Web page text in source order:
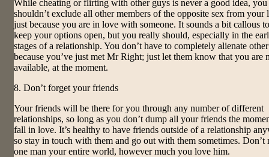
While cheating or flirting with other guys is never a good idea, you
shouldn’t exclude all other members of the opposite sex from your
just because you are in love with someone. It sounds a bit callous
keep your options open, but you really should, especially in the
stages of a relationship. You don’t have to completely alienate
because you’ve just met Mr Right; just let them know that you are
available, at the moment.
8. Don’t forget your friends
Your friends will be there for you through any number of different
relationships, so long as you don’t dump all your friends the
fall in love. It’s healthy to have friends outside of a relationship
so stay in touch with them and go out with them sometimes. Don’t
one man your entire world, however much you love him.